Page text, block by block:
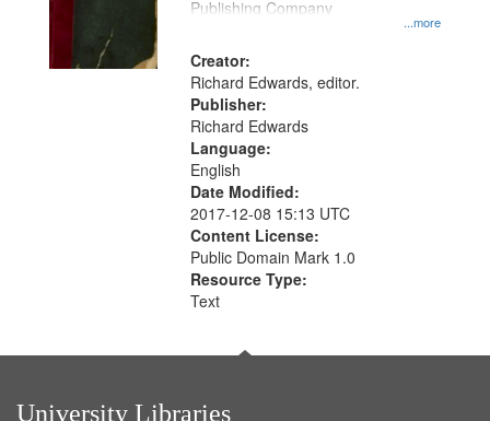
your
search
criteria
...more
Publishing Company
Creator:
Richard Edwards, editor.
Publisher:
Richard Edwards
Language:
English
Date Modified:
2017-12-08 15:13 UTC
Content License:
Public Domain Mark 1.0
Resource Type:
Text
University Libraries